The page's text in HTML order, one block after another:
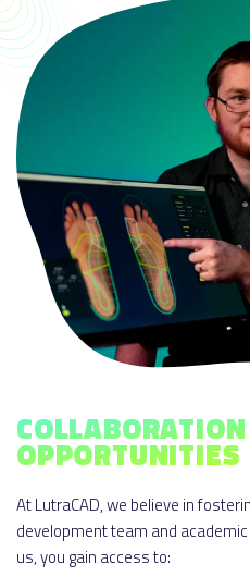
COLLABORATION
OPPORTUNITIES
At LutraCAD, we believe in
development team and
us, you gain access to: